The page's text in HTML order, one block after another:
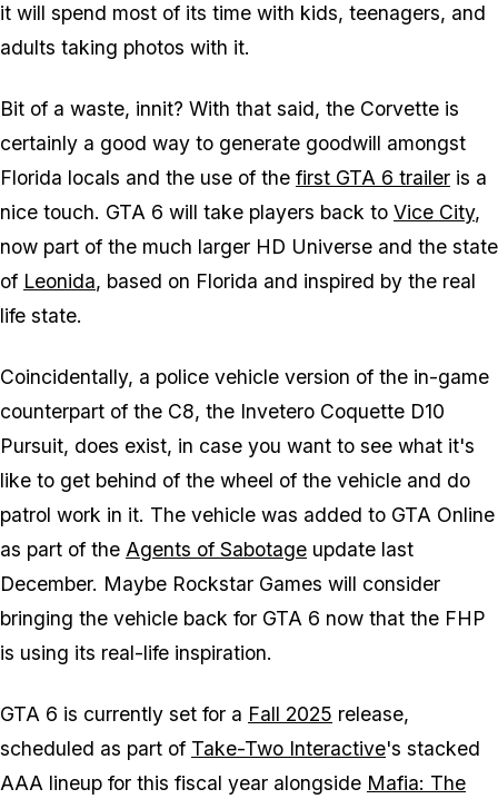
it will spend most of its time with kids, teenagers, and
adults taking photos with it.
Bit of a waste, innit? With that said, the Corvette is
certainly a good way to generate goodwill amongst
Florida locals and the use of the first GTA 6 trailer is a
nice touch. GTA 6 will take players back to Vice City,
now part of the much larger HD Universe and the state
of Leonida, based on Florida and inspired by the real
life state.
Coincidentally, a police vehicle version of the in-game
counterpart of the C8, the Invetero Coquette D10
Pursuit, does exist, in case you want to see what it's
like to get behind of the wheel of the vehicle and do
patrol work in it. The vehicle was added to GTA Online
as part of the Agents of Sabotage update last
December. Maybe Rockstar Games will consider
bringing the vehicle back for GTA 6 now that the FHP
is using its real-life inspiration.
GTA 6 is currently set for a Fall 2025 release,
scheduled as part of Take-Two Interactive's stacked
AAA lineup for this fiscal year alongside Mafia: The